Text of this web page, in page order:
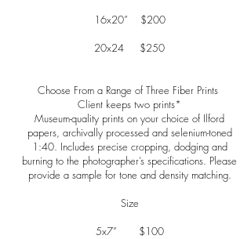
16x20” $200
20x24 $250
Choose From a Range of Three Fiber Prints
Client keeps two prints*
Museum-quality prints on your choice of Ilford
papers, archivally processed and selenium-toned
1:40. Includes precise cropping, dodging and
burning to the photographer’s specifications. Please
provide a sample for tone and density matching.
Size
5x7” $100